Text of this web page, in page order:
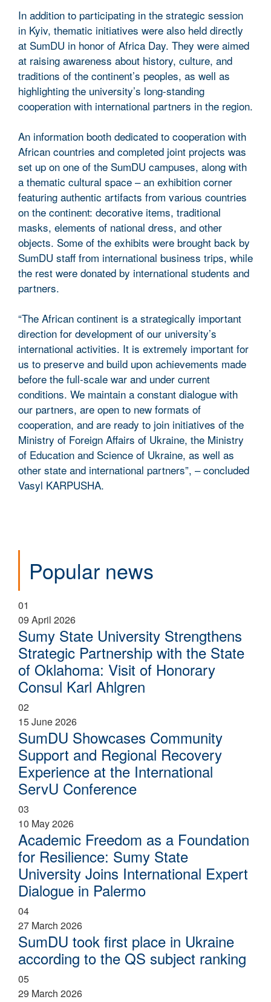
In addition to participating in the strategic session
in Kyiv, thematic initiatives were also held directly
at SumDU in honor of Africa Day. They were aimed
at raising awareness about history, culture, and
traditions of the continent’s peoples, as well as
highlighting the university’s long-standing
cooperation with international partners in the region.
An information booth dedicated to cooperation with
African countries and completed joint projects was
set up on one of the SumDU campuses, along with
a thematic cultural space – an exhibition corner
featuring authentic artifacts from various countries
on the continent: decorative items, traditional
masks, elements of national dress, and other
objects. Some of the exhibits were brought back by
SumDU staff from international business trips, while
the rest were donated by international students and
partners.
“The African continent is a strategically important
direction for development of our university’s
international activities. It is extremely important for
us to preserve and build upon achievements made
before the full-scale war and under current
conditions. We maintain a constant dialogue with
our partners, are open to new formats of
cooperation, and are ready to join initiatives of the
Ministry of Foreign Affairs of Ukraine, the Ministry
of Education and Science of Ukraine, as well as
other state and international partners”, – concluded
Vasyl KARPUSHA.
Popular news
01
09 April 2026
Sumy State University Strengthens
Strategic Partnership with the State
of Oklahoma: Visit of Honorary
Consul Karl Ahlgren
02
15 June 2026
SumDU Showcases Community
Support and Regional Recovery
Experience at the International
ServU Conference
03
10 May 2026
Academic Freedom as a Foundation
for Resilience: Sumy State
University Joins International Expert
Dialogue in Palermo
04
27 March 2026
SumDU took first place in Ukraine
according to the QS subject ranking
05
29 March 2026